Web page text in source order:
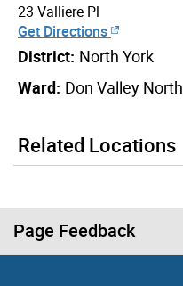
23 Valliere Pl
Get Directions
District: North York
Ward: Don Valley North
Related Locations
Page Feedback